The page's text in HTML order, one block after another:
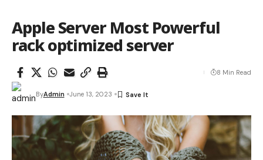
Apple Server Most Powerful
rack optimized server
ByAdmin June 13, 2023
8 Min Read